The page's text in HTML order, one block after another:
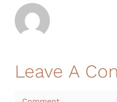
Leave A
Comment